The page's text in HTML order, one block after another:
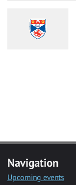
Navigation
Upcoming events